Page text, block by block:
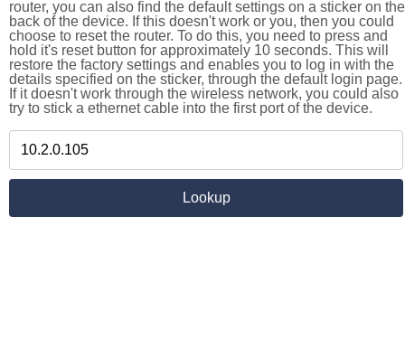
router, you can also find the default settings on a sticker on the
back of the device. If this doesn't work or you, then you could
choose to reset the router. To do this, you need to press and
hold it's reset button for approximately 10 seconds. This will
restore the factory settings and enables you to log in with the
details specified on the sticker, through the default login page.
If it doesn't work through the wireless network, you could also
try to stick a ethernet cable into the first port of the device.